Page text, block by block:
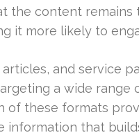
the content remains
it more likely to
and service
a wide range
of these formats
information that